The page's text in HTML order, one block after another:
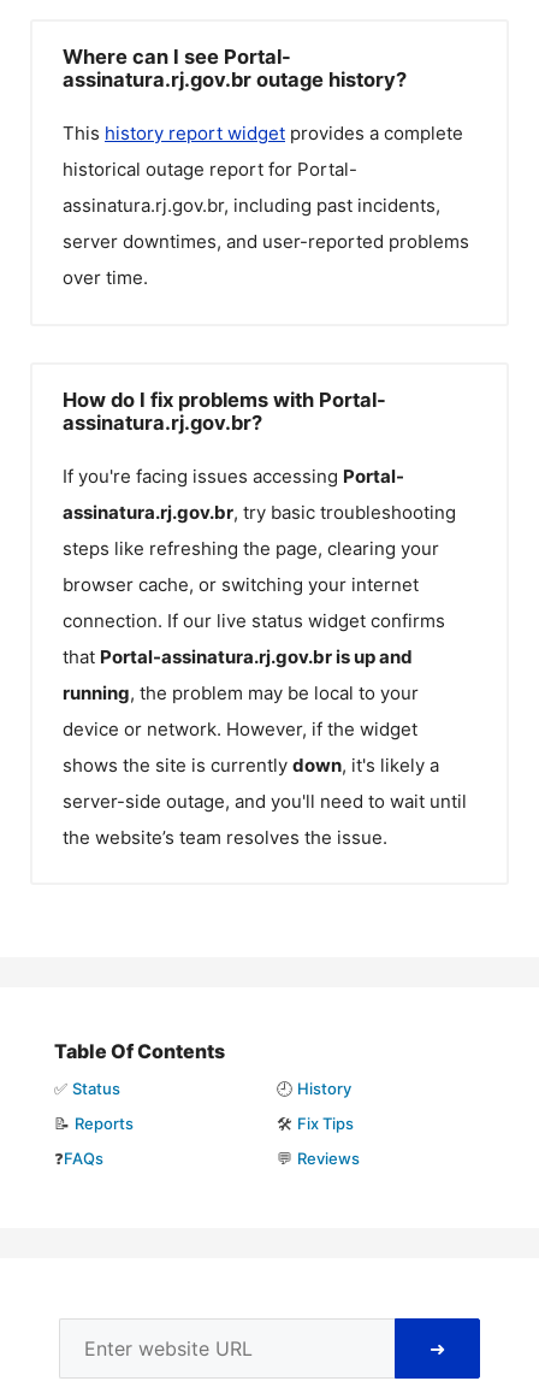
Where can I see Portal-
assinatura.rj.gov.br outage history?
This history report widget provides a complete
historical outage report for Portal-
assinatura.rj.gov.br, including past incidents,
server downtimes, and user-reported problems
over time.
How do I fix problems with Portal-
assinatura.rj.gov.br?
If you're facing issues accessing Portal-
assinatura.rj.gov.br, try basic troubleshooting
steps like refreshing the page, clearing your
browser cache, or switching your internet
connection. If our live status widget confirms
that Portal-assinatura.rj.gov.bris up and
running, the problem may be local to your
device or network. However, if the widget
shows the site is currently down, it's likely a
server-side outage, and you'll need to wait until
the website’s team resolves the issue.
Table Of Contents
✅ Status 🕘 History
📝 Reports 🛠️ Fix Tips
❓FAQs 💬 Reviews
➜